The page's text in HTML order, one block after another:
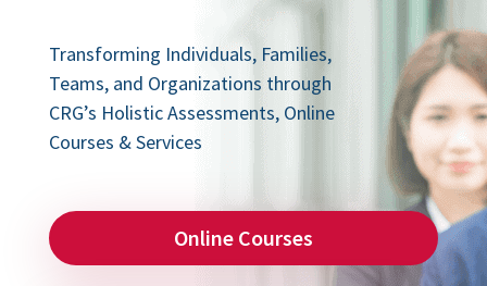
Transforming Individuals, Families,
Teams, and Organizations through
CRG’s Holistic Assessments, Online
Courses & Services
Online Courses